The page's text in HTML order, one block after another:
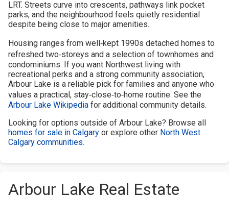
LRT. Streets curve into crescents, pathways link pocket
parks, and the neighbourhood feels quietly residential
despite being close to major amenities.
Housing ranges from well‑kept 1990s detached homes to
refreshed two‑storeys and a selection of townhomes and
condominiums. If you want Northwest living with
recreational perks and a strong community association,
Arbour Lake is a reliable pick for families and anyone who
values a practical, stay‑close‑to‑home routine. See the
Arbour Lake Wikipedia for additional community details.
Looking for options outside of Arbour Lake? Browse all
homes for sale in Calgary or explore other North West
Calgary communities.
Arbour Lake Real Estate